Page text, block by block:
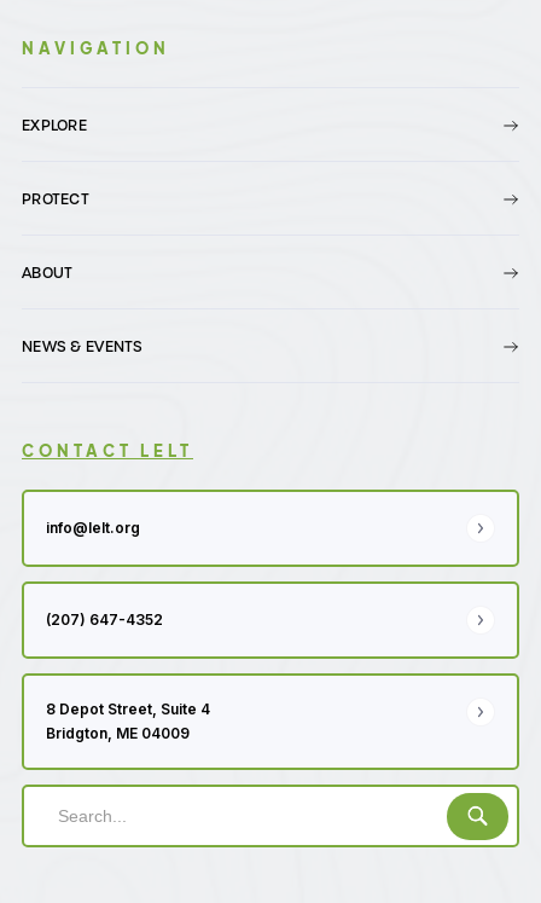
NAVIGATION
EXPLORE
PROTECT
ABOUT
NEWS & EVENTS
CONTACT LELT
info@lelt.org
(207) 647-4352
8 Depot Street, Suite 4
Bridgton, ME 04009